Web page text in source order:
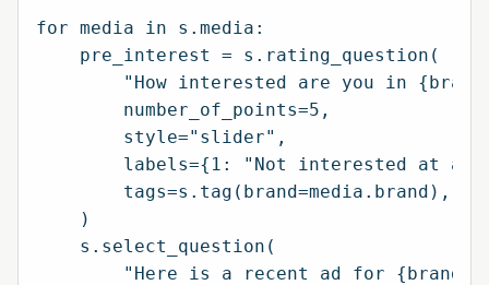
for media in s.media:
    pre_interest = s.rating_question(
"How interested are you in
        number_of_points=5,
        style="slider",
labels={1: "Not interested at
        tags=s.tag(brand=media.brand),
    )
    s.select_question(
"Here is a recent ad for